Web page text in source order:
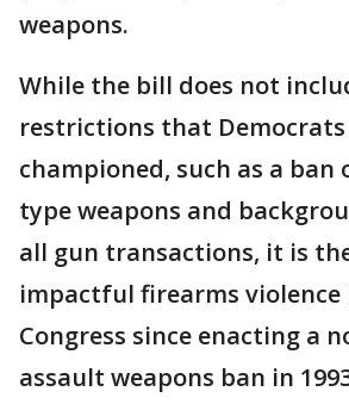
weapons.
While the bill does not
restrictions that
championed, such as a ban
type weapons and
all gun transactions, it is
impactful firearms violence
Congress since enacting a
assault weapons ban in